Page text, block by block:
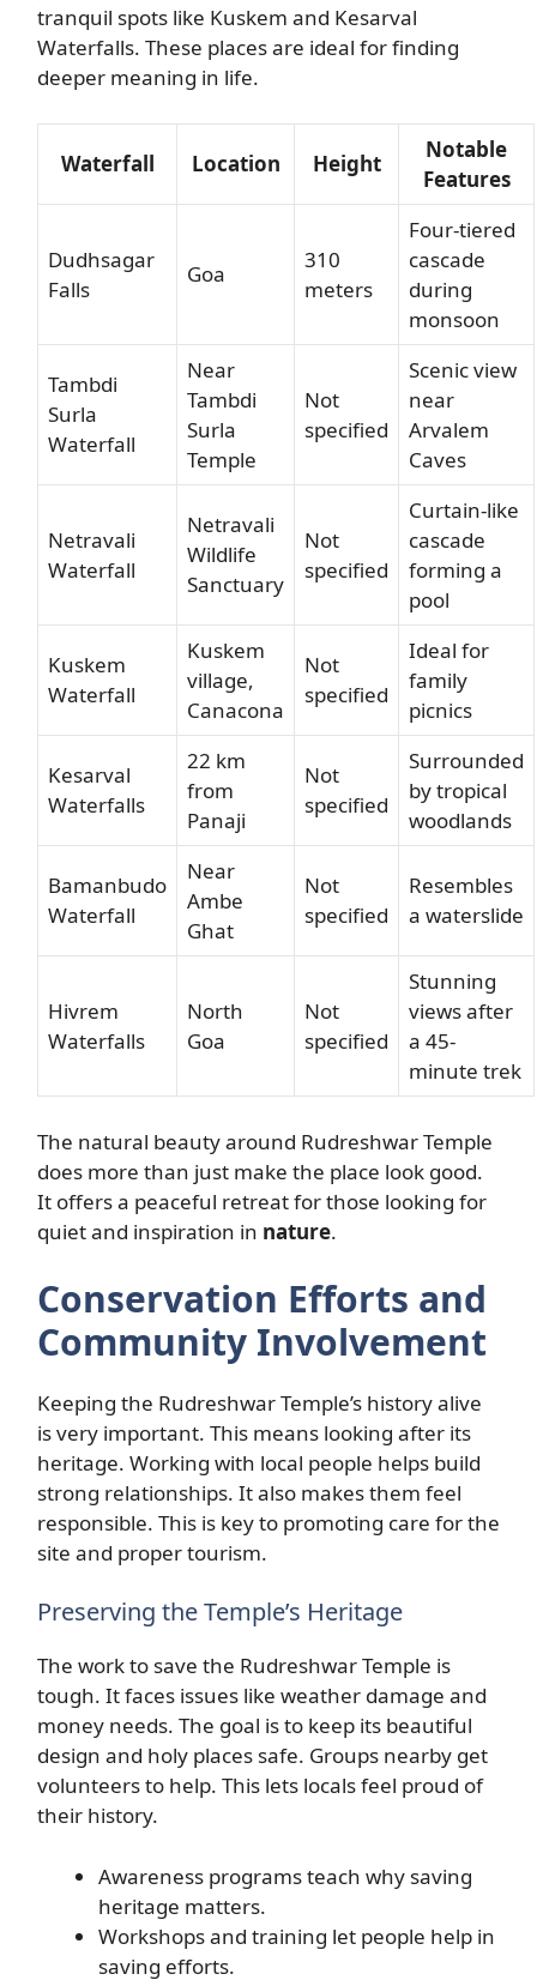
tranquil spots like Kuskem and Kesarval
Waterfalls. These places are ideal for finding
deeper meaning in life.
Waterfall Location Height
Notable
Features
Dudhsagar
Falls
Goa
310
meters
Four-tiered
cascade
during
monsoon
Tambdi
Surla
Waterfall
Near
Tambdi
Surla
Temple
Not
specified
Scenic view
near
Arvalem
Caves
Netravali
Waterfall
Netravali
Wildlife
Sanctuary
Not
specified
Curtain-like
cascade
forming a
pool
Kuskem
Waterfall
Kuskem
village,
Canacona
Not
specified
Ideal for
family
picnics
Kesarval
Waterfalls
22 km
from
Panaji
Not
specified
Surrounded
by tropical
woodlands
Bamanbudo
Waterfall
Near
Ambe
Ghat
Not
specified
Resembles
a waterslide
Hivrem
Waterfalls
North
Goa
Not
specified
Stunning
views after
a 45-
minute trek
The natural beauty around Rudreshwar Temple
does more than just make the place look good.
It offers a peaceful retreat for those looking for
quiet and inspiration in nature.
Conservation Efforts and
Community Involvement
Keeping the Rudreshwar Temple’s history alive
is very important. This means looking after its
heritage. Working with local people helps build
strong relationships. It also makes them feel
responsible. This is key to promoting care for the
site and proper tourism.
Preserving the Temple’s Heritage
The work to save the Rudreshwar Temple is
tough. It faces issues like weather damage and
money needs. The goal is to keep its beautiful
design and holy places safe. Groups nearby get
volunteers to help. This lets locals feel proud of
their history.
Awareness programs teach why saving
heritage matters.
Workshops and training let people help in
saving efforts.